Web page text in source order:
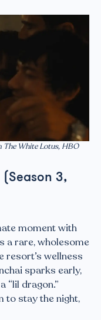
The White Lotus, HBO
3,
moment with
a rare, wholesome
resort’s wellness
sparks early,
“lil dragon.”
to stay the night,